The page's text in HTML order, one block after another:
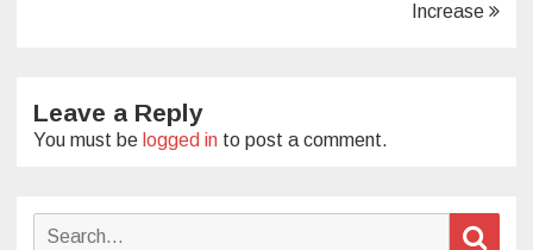
Increase
Leave a Reply
You must be logged in to post a comment.
Search